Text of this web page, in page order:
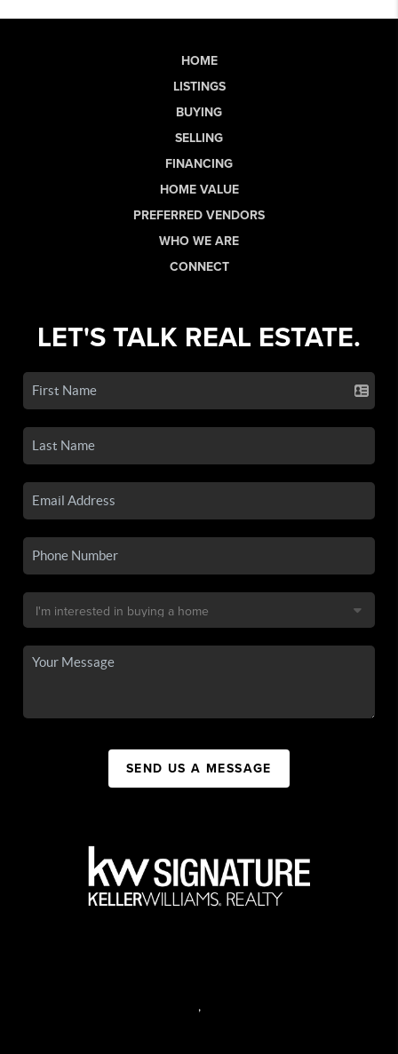
HOME
LISTINGS
BUYING
SELLING
FINANCING
HOME VALUE
PREFERRED VENDORS
WHO WE ARE
CONNECT
LET'S TALK REAL ESTATE.
SEND US A MESSAGE
,